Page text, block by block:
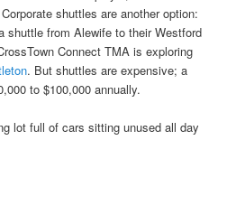
shuttles are another option:
shuttle from Alewife to their Westford
Connect TMA is exploring
. But shuttles are expensive; a
to $100,000 annually.
lot full of cars sitting unused all day